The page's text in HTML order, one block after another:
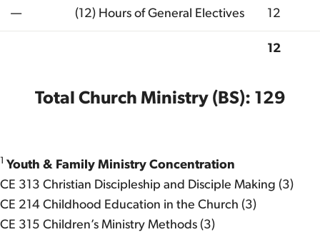
— (12) Hours of General Electives 12
12
Total Church Ministry (BS): 129
1 Youth & Family Ministry Concentration
CE 313 Christian Discipleship and Disciple Making (3)
CE 214 Childhood Education in the Church (3)
CE 315 Children’s Ministry Methods (3)